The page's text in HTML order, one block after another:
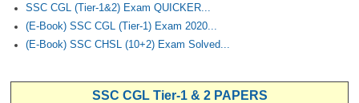
SSC CGL (Tier-1&2) Exam QUICKER...
(E-Book) SSC CGL (Tier-1) Exam 2020...
(E-Book) SSC CHSL (10+2) Exam Solved...
SSC CGL Tier-1 & 2 PAPERS